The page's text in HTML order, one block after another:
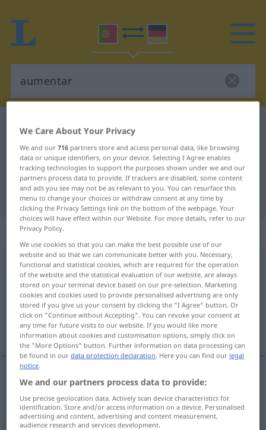
Portuguese-German dictionary
Portuguese-German translation for
"aumentar"
"aumentar" German translation
„aumentar“
aumentar [aumẽˈtar]v/t
Overview of all translations
(For more details, click/tap on the translation)
vermehren, vergrößern, erhöhen
vermehren aumentar número
vergrößern(um,, auf AC) aumentarde, em/ a
We Care About Your Privacy
We and our716 partners store and access personal data, like browsing
data or unique identifiers, on your device. Selecting I Agree enables
tracking technologies to support the purposes shown under we and our
partners process data to provide. If trackers are disabled, some content
and ads you see may not be as relevant to you. You can resurface this
menu to change your choices or withdraw consent at any time by
clicking the Privacy Settings link on the bottom of the webpage. Your
choices will have effect within our Website. For more details, refer to our
Privacy Policy.
We use cookies so that you can make the best possible use of our
website and so that we can communicate better with you. Necessary,
functional and statistical cookies, which are required for the operation
of the website and the statistical evaluation of our website, are always
stored on your terminal device based on our pre-selection. Marketing
cookies and cookies used to provide personalised advertising are only
stored if you give us your consent by clicking the "I Agree" button. Or
click on "Continue without Accepting". You can revoke your consent at
any time for future visits to our website. If you would like more
information about cookies and customisation options, simply click on
the "More Options" button. Further information on data processing can
be found in ourdata protection declaration. Here you can find our legal
notice.
We and our partners process data to provide:
Use precise geolocation data. Actively scan device characteristics for
identification. Store and/or access information on a device. Personalised
advertising and content, advertising and content measurement,
audience research and services development.